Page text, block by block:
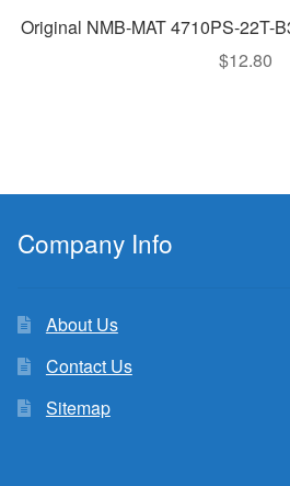
Original NMB-MAT 4710PS-22T-
$12.80
Company Info
About Us
Contact Us
Sitemap